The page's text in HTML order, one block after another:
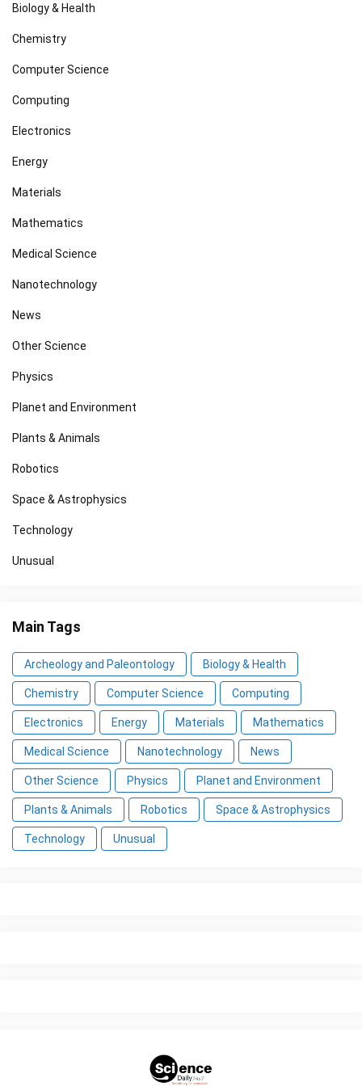
Biology & Health
Chemistry
Computer Science
Computing
Electronics
Energy
Materials
Mathematics
Medical Science
Nanotechnology
News
Other Science
Physics
Planet and Environment
Plants & Animals
Robotics
Space & Astrophysics
Technology
Unusual
Main Tags
Archeology and Paleontology Biology & Health
Chemistry Computer Science Computing
Electronics Energy Materials Mathematics
Medical Science Nanotechnology News
Other Science Physics Planet and Environment
Plants & Animals Robotics Space & Astrophysics
Technology Unusual